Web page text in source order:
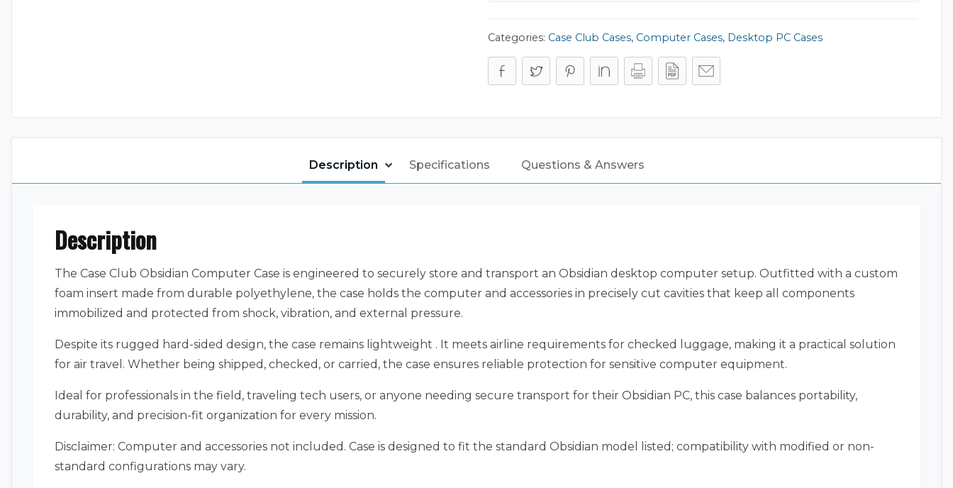
Categories: Case Club Cases, Computer Cases, Desktop PC Cases
Description Specifications Questions & Answers
Description
The Case Club Obsidian Computer Case is engineered to securely store and transport an Obsidian desktop computer setup. Outfitted with a custom
foam insert made from durable polyethylene, the case holds the computer and accessories in precisely cut cavities that keep all components
immobilized and protected from shock, vibration, and external pressure.
Despite its rugged hard-sided design, the case remains lightweight . It meets airline requirements for checked luggage, making it a practical solution
for air travel. Whether being shipped, checked, or carried, the case ensures reliable protection for sensitive computer equipment.
Ideal for professionals in the field, traveling tech users, or anyone needing secure transport for their Obsidian PC, this case balances portability,
durability, and precision-fit organization for every mission.
Disclaimer: Computer and accessories not included. Case is designed to fit the standard Obsidian model listed; compatibility with modified or non-
standard configurations may vary.